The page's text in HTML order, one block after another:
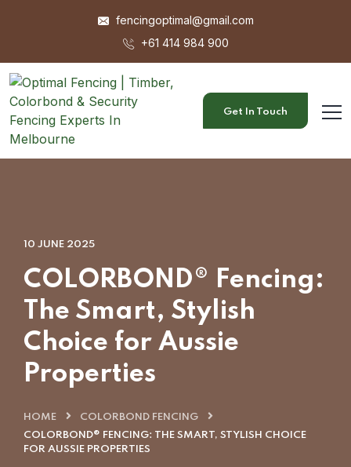
fencingoptimal@gmail.com
+61 414 984 900
Get In Touch
10 JUNE 2025
COLORBOND® Fencing:
The Smart, Stylish
Choice for Aussie
Properties
HOME
COLORBOND FENCING
COLORBOND® FENCING: THE SMART, STYLISH CHOICE
FOR AUSSIE PROPERTIES